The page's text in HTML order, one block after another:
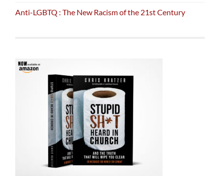
Anti-LGBTQ : The New Racism of the 21st Century